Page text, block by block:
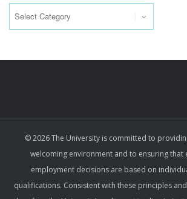
© 2026 The University is committed to
welcoming environment and to ensuring that
employment decisions are based on
qualifications. Consistent with these principles